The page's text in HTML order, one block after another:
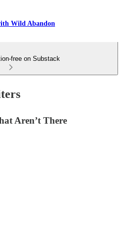
Wild Abandon
free on Substack
Aren’t There